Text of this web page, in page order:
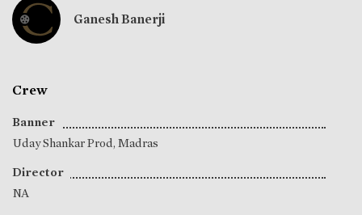
Ganesh Banerji
Crew
Banner
Uday Shankar Prod, Madras
Director
NA